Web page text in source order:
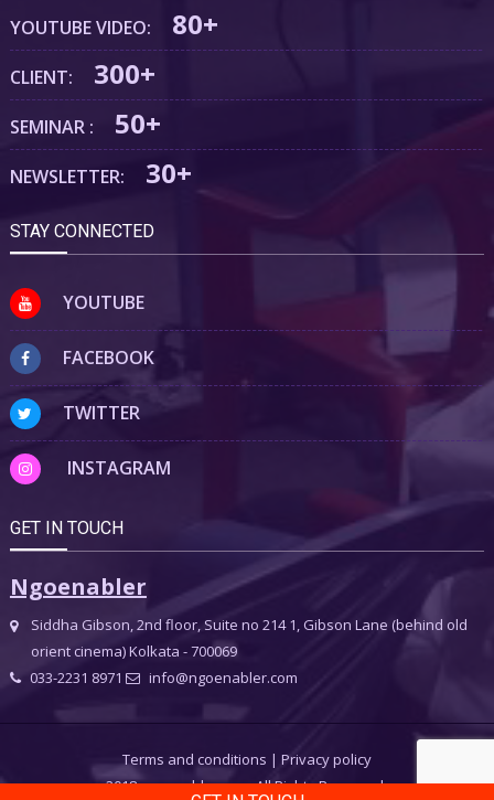
YOUTUBE VIDEO: 80+
CLIENT: 300+
SEMINAR : 50+
NEWSLETTER: 30+
STAY CONNECTED
YOUTUBE
FACEBOOK
TWITTER
INSTAGRAM
GET IN TOUCH
Ngoenabler
Siddha Gibson, 2nd floor, Suite no 214 1, Gibson Lane (behind old
orient cinema) Kolkata - 700069
033-2231 8971
info@ngoenabler.com
Terms and conditions | Privacy policy
2018 ngoenabler.com, All Rights Reserved.